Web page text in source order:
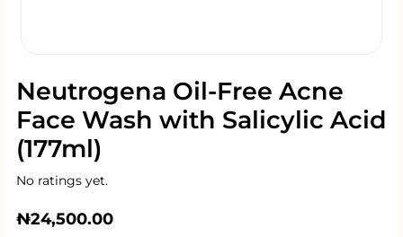
Neutrogena Oil-Free Acne
Face Wash with Salicylic Acid
(177ml)
No ratings yet.
₦24,500.00